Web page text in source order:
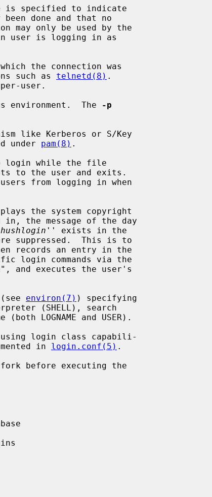
is specified to indicate
the connection was
such as
telnetd(8) .
environment.  The
-p
like Kerberos or S/Key
under
pam(8) .
to the user and exits.
from logging in when
the system copyright
'' exists in the
records an entry in the
login commands via the
executes the user's
environ(7) ) specifying
in login.conf(5) .
before executing the